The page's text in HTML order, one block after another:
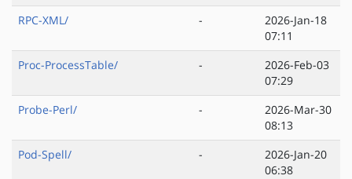
RPC-XML/
-
2026-Jan-18
07:11
Proc-ProcessTable/
-
2026-Feb-03
07:29
Probe-Perl/
-
2026-Mar-30
08:13
Pod-Spell/
-
2026-Jan-20
06:38